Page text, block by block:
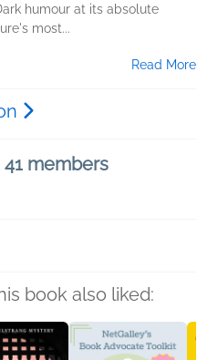
humour at its absolute
most...
Read More
members
book also liked: